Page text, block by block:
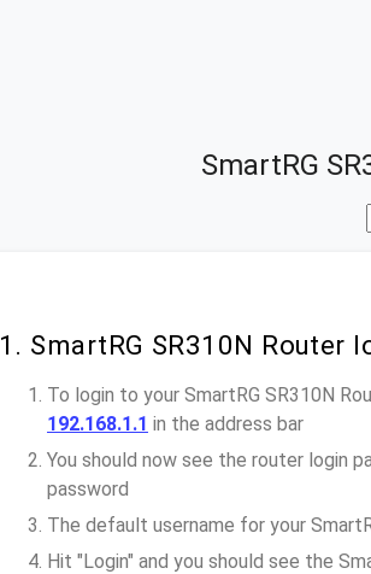
SmartRG
1. SmartRG SR310N Router
To login to your SmartRG SR310N
192.168.1.1 in the address bar
You should now see the router login
password
The default username for your
Hit "Login" and you should see the